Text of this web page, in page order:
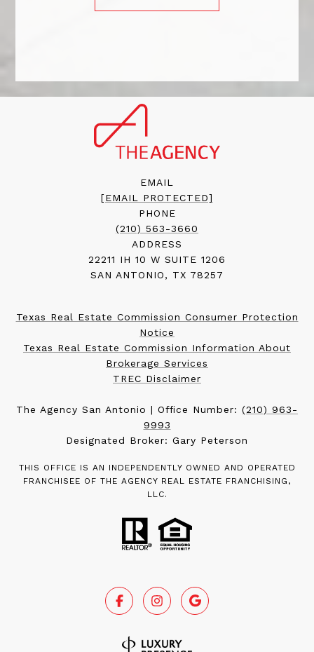
EMAIL
[EMAIL PROTECTED]
PHONE
(210) 563-3660
ADDRESS
22211 IH 10 W SUITE 1206
SAN ANTONIO, TX 78257
Texas Real Estate Commission Consumer Protection
Notice
Texas Real Estate Commission Information About
Brokerage Services
TREC Disclaimer
The Agency San Antonio | Office Number: (210) 963-
9993
Designated Broker: Gary Peterson
THIS OFFICE IS AN INDEPENDENTLY OWNED AND OPERATED
FRANCHISEE OF THE AGENCY REAL ESTATE FRANCHISING,
LLC.